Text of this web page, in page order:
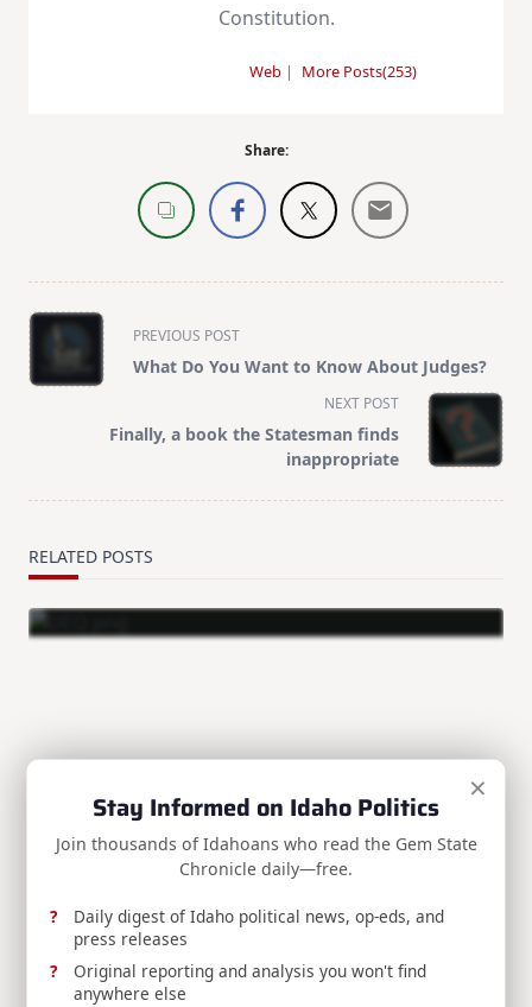
Constitution.
Web| More Posts(253)
Share:
<span
class="nav-
subtitle
PREVIOUS POST
What Do You Want to Know About Judges?
NEXT POST
Finally, a book the Statesman finds
inappropriate
RELATED POSTS
Post Falls Dam to Minimum Required Levels
Avista, DEQ, and Washington's Department of
Post Falls Dam amid continued dry conditions, and
urge water conservation through summer's end.
Idaho Department Of Environmental Quality
×
Stay Informed on Idaho Politics
Join thousands of Idahoans who read the Gem State
Chronicle daily—free.
Daily digest of Idaho political news, op-eds, and
press releases
Original reporting and analysis you won't find
anywhere else